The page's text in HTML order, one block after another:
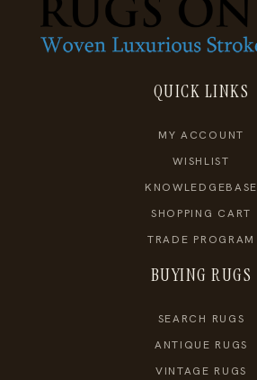
QUICK LINKS
MY ACCOUNT
WISHLIST
KNOWLEDGEBASE
SHOPPING CART
TRADE PROGRAM
BUYING RUGS
SEARCH RUGS
ANTIQUE RUGS
VINTAGE RUGS